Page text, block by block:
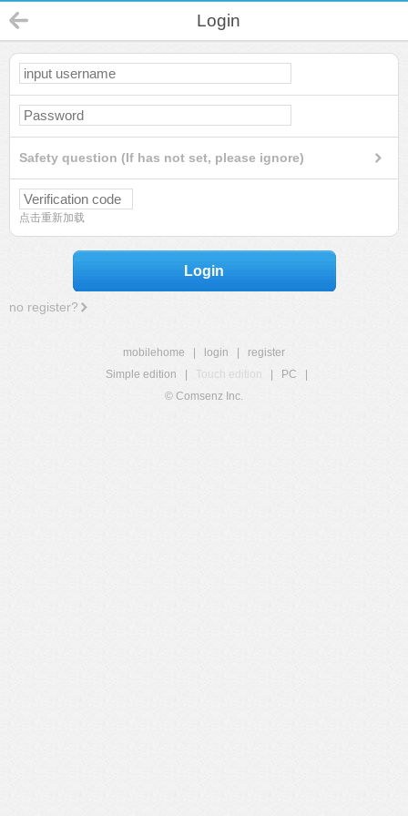
Login
Safety question (If has not set, please ignore)
点击重新加载
Login
no register?
mobilehome login
register
Simple edition
Touch edition PC
© Comsenz Inc.